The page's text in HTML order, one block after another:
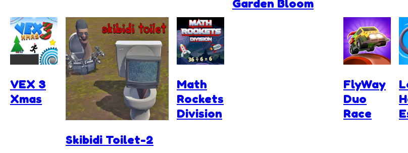
Garden Bloom
VEX 3
Xmas
Skibidi Toilet-2
Math
Rockets
Division
FlyWay
Duo
Race